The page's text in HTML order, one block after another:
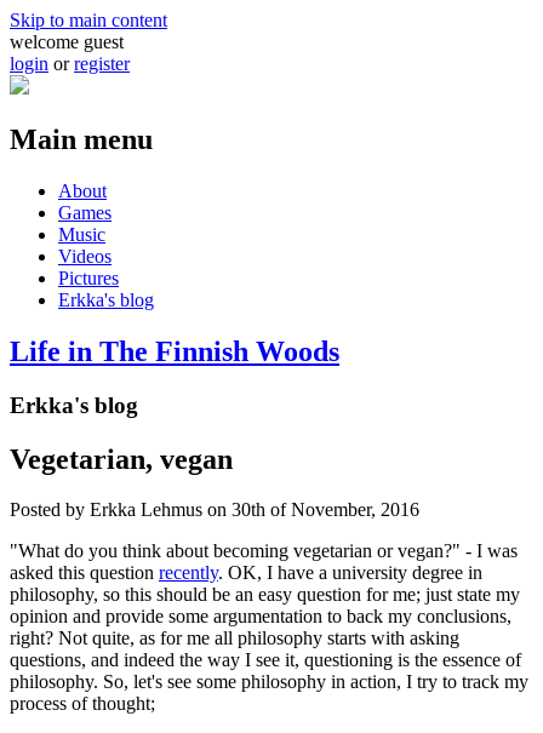
Skip to main content
welcome guest
login orregister
Main menu
About
Games
Music
Videos
Pictures
Erkka's blog
Life in The Finnish Woods
Erkka's blog
Vegetarian, vegan
Posted by Erkka Lehmus on 30th of November, 2016
"What do you think about becoming vegetarian or vegan?" - I was
asked this question recently. OK, I have a university degree in
philosophy, so this should be an easy question for me; just state my
opinion and provide some argumentation to back my conclusions,
right? Not quite, as for me all philosophy starts with asking
questions, and indeed the way I see it, questioning is the essence of
philosophy. So, let's see some philosophy in action, I try to track my
process of thought;